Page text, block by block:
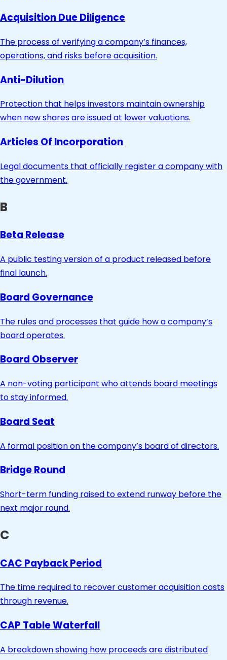
Acquisition Due Diligence
The process of verifying a company’s finances,
operations, and risks before acquisition.
Anti-Dilution
Protection that helps investors maintain ownership
when new shares are issued at lower valuations.
Articles Of Incorporation
Legal documents that officially register a company with
the government.
B
Beta Release
A public testing version of a product released before
final launch.
Board Governance
The rules and processes that guide how a company’s
board operates.
Board Observer
A non-voting participant who attends board meetings
to stay informed.
Board Seat
A formal position on the company’s board of directors.
Bridge Round
Short-term funding raised to extend runway before the
next major round.
C
CAC Payback Period
The time required to recover customer acquisition costs
through revenue.
CAP Table Waterfall
A breakdown showing how proceeds are distributed